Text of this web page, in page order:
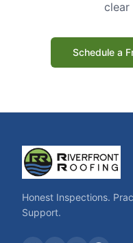
clear
Schedule a
Honest Inspections.
Support.